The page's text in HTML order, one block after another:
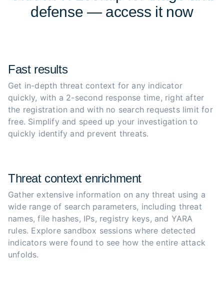
defense — access it now
Fast results
Get in-depth threat context for any indicator
quickly, with a 2-second response time, right after
the registration and with no search requests limit for
free. Simplify and speed up your investigation to
quickly identify and prevent threats.
Threat context enrichment
Gather extensive information on any threat using a
wide range of search parameters, including threat
names, file hashes, IPs, registry keys, and YARA
rules. Explore sandbox sessions where detected
indicators were found to see how the entire attack
unfolds.